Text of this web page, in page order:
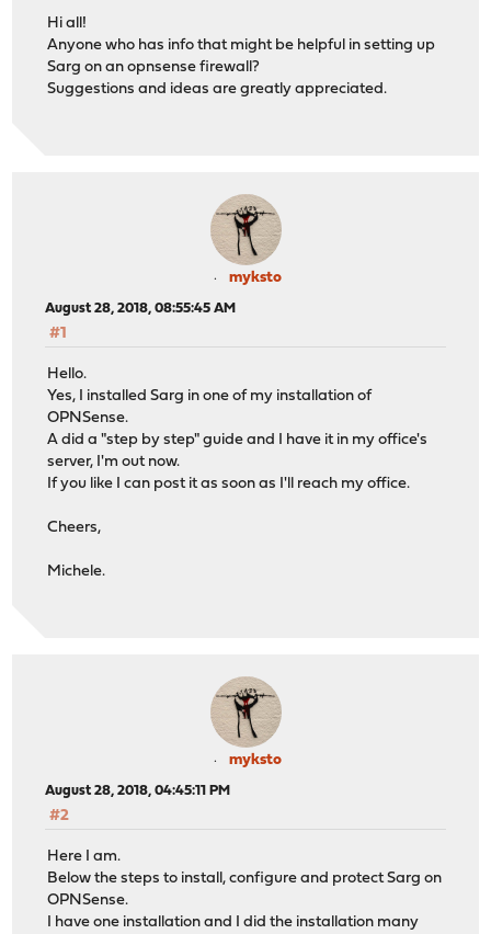
Hi all!
Anyone who has info that might be helpful in setting up
Sarg on an opnsense firewall?
Suggestions and ideas are greatly appreciated.
myksto
August 28, 2018, 08:55:45 AM
#1
Hello.
Yes, I installed Sarg in one of my installation of
OPNSense.
A did a "step by step" guide and I have it in my office's
server, I'm out now.
If you like I can post it as soon as I'll reach my office.
Cheers,
Michele.
myksto
August 28, 2018, 04:45:11 PM
#2
Here I am.
Below the steps to install, configure and protect Sarg on
OPNSense.
I have one installation and I did the installation many